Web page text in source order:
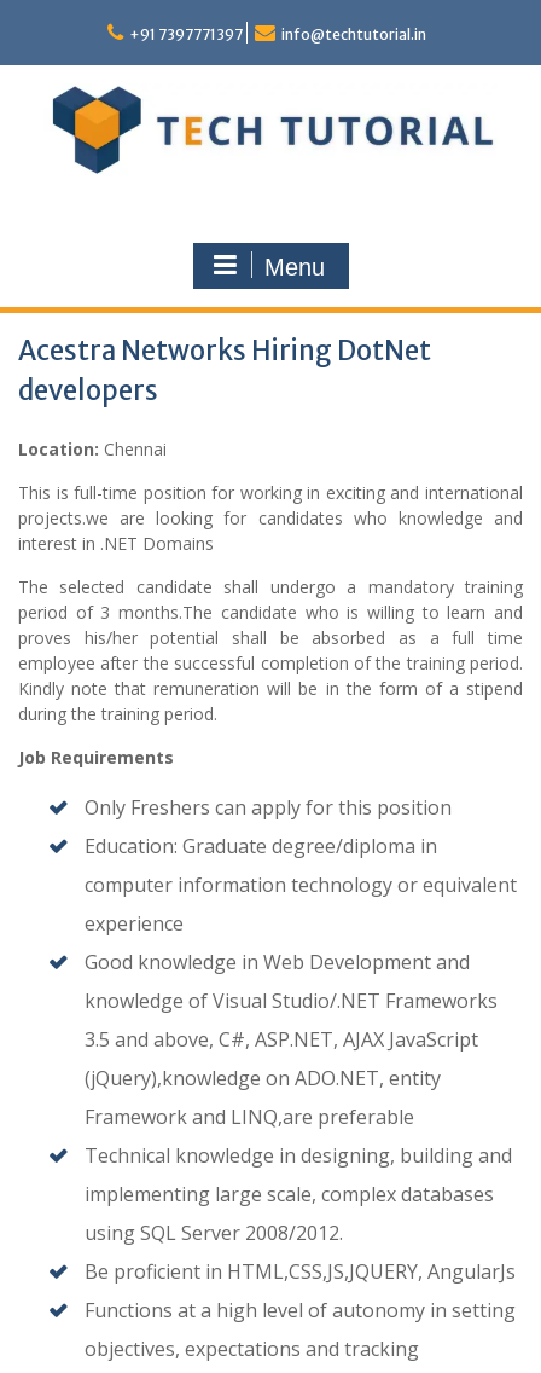
content
+91 7397771397 info@techtutorial.in
Menu
Acestra Networks Hiring DotNet
developers
Location: Chennai
This is full-time position for working in exciting and international
projects.we are looking for candidates who knowledge and
interest in .NET Domains
The selected candidate shall undergo a mandatory training
period of 3 months.The candidate who is willing to learn and
proves his/her potential shall be absorbed as a full time
employee after the successful completion of the training period.
Kindly note that remuneration will be in the form of a stipend
during the training period.
Job Requirements
Only Freshers can apply for this position
Education: Graduate degree/diploma in
computer information technology or equivalent
experience
Good knowledge in Web Development and
knowledge of Visual Studio/.NET Frameworks
3.5 and above, C#, ASP.NET, AJAX JavaScript
(jQuery),knowledge on ADO.NET, entity
Framework and LINQ,are preferable
Technical knowledge in designing, building and
implementing large scale, complex databases
using SQL Server 2008/2012.
Be proficient in HTML,CSS,JS,JQUERY, AngularJs
Functions at a high level of autonomy in setting
objectives, expectations and tracking